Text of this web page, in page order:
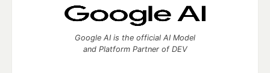
Google AI is the official AI Model
and Platform Partner of DEV